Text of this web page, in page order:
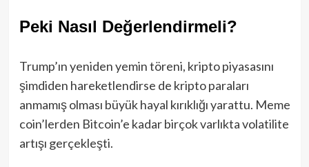
Peki Nasıl Değerlendirmeli?
Trump’ın yeniden yemin töreni, kripto piyasasını
şimdiden hareketlendirse de kripto paraları
anmamış olması büyük hayal kırıklığı yarattu. Meme
coin’lerden Bitcoin’e kadar birçok varlıkta volatilite
artışı gerçekleşti.